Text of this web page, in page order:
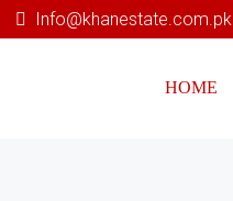
Info@khanestate.com.pk
HOME